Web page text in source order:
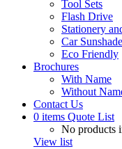
Tool Sets
Flash Drive
Stationery
Car Sunshade
Eco Friendly
Brochures
With Name
Without
Contact Us
0 items Quote List
No products
View list